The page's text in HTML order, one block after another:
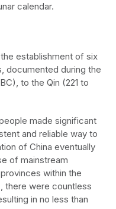
calendar.
establishment of six
documented during the
to the Qin (221 to
made significant
and reliable way to
of China eventually
of mainstream
within the
there were countless
in no less than